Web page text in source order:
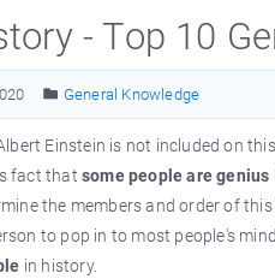
- Top 10
General Knowledge
Einstein is not included on
fact thatsome people are genius
the members and order of
to pop in to most people's
in history.